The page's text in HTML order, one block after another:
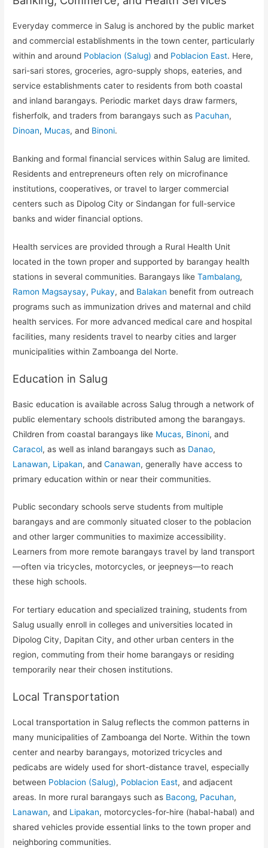
Everyday commerce in Salug is anchored by the public market
and commercial establishments in the town center, particularly
within and around Poblacion (Salug) and Poblacion East. Here,
sari-sari stores, groceries, agro-supply shops, eateries, and
service establishments cater to residents from both coastal
and inland barangays. Periodic market days draw farmers,
fisherfolk, and traders from barangays such as Pacuhan,
Dinoan, Mucas, and Binoni.
Banking and formal financial services within Salug are limited.
Residents and entrepreneurs often rely on microfinance
institutions, cooperatives, or travel to larger commercial
centers such as Dipolog City or Sindangan for full-service
banks and wider financial options.
Health services are provided through a Rural Health Unit
located in the town proper and supported by barangay health
stations in several communities. Barangays likeTambalang,
Ramon Magsaysay, Pukay, and Balakan benefit from outreach
programs such as immunization drives and maternal and child
health services. For more advanced medical care and hospital
facilities, many residents travel to nearby cities and larger
municipalities within Zamboanga del Norte.
Education in Salug
Basic education is available across Salug through a network of
public elementary schools distributed among the barangays.
Children from coastal barangays like Mucas, Binoni, and
Caracol, as well as inland barangays such as Danao,
Lanawan, Lipakan, andCanawan, generally have access to
primary education within or near their communities.
Public secondary schools serve students from multiple
barangays and are commonly situated closer to the poblacion
and other larger communities to maximize accessibility.
Learners from more remote barangays travel by land transport
—often via tricycles, motorcycles, or jeepneys—to reach
these high schools.
For tertiary education and specialized training, students from
Salug usually enroll in colleges and universities located in
Dipolog City, Dapitan City, and other urban centers in the
region, commuting from their home barangays or residing
temporarily near their chosen institutions.
Local Transportation
Local transportation in Salug reflects the common patterns in
many municipalities of Zamboanga del Norte. Within the town
center and nearby barangays, motorized tricycles and
pedicabs are widely used for short-distance travel, especially
between Poblacion (Salug), Poblacion East, and adjacent
areas. In more rural barangays such as Bacong, Pacuhan,
Lanawan, and Lipakan, motorcycles-for-hire (habal-habal) and
shared vehicles provide essential links to the town proper and
neighboring communities.